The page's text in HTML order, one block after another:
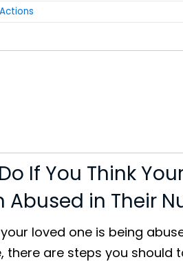
If You Think
Abused in Their
loved one is being
there are steps you should